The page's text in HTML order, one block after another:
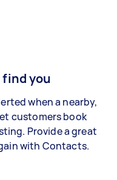
you
when a nearby,
customers book
Provide a great
with Contacts.